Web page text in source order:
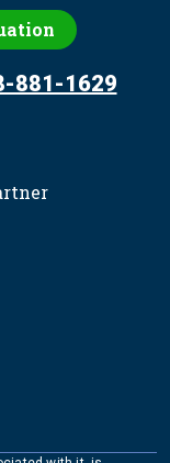
881-1629